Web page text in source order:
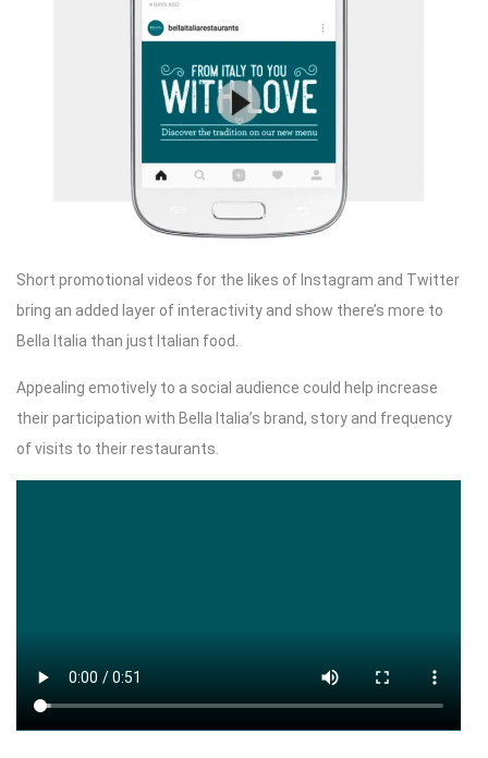
Short promotional videos for the likes of Instagram and Twitter
bring an added layer of interactivity and show there’s more to
Bella Italia than just Italian food.
Appealing emotively to a social audience could help increase
their participation with Bella Italia’s brand, story and frequency
of visits to their restaurants.